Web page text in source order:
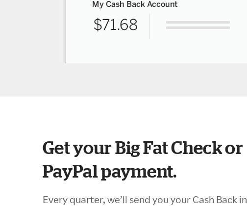
Get your Big Fat Check or
PayPal payment.
Every quarter, we’ll send you your Cash Back in